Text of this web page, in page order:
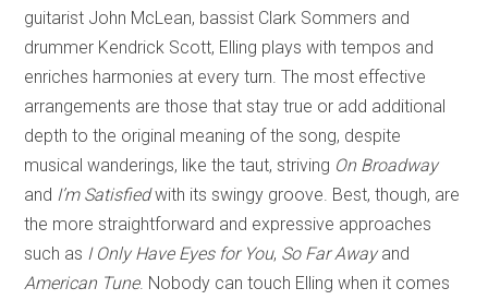
guitarist John McLean, bassist Clark Sommers and
drummer Kendrick Scott, Elling plays with tempos and
enriches harmonies at every turn. The most effective
arrangements are those that stay true or add additional
depth to the original meaning of the song, despite
musical wanderings, like the taut, striving On Broadway
and I’m Satisfiedwith its swingy groove. Best, though, are
the more straightforward and expressive approaches
such as I Only Have Eyes for You, So Far Awayand
American Tune. Nobody can touch Elling when it comes